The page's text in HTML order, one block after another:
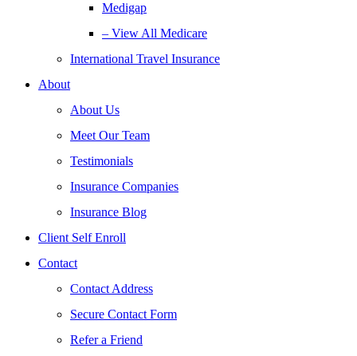
Medigap
– View All Medicare
International Travel Insurance
About
About Us
Meet Our Team
Testimonials
Insurance Companies
Insurance Blog
Client Self Enroll
Contact
Contact Address
Secure Contact Form
Refer a Friend